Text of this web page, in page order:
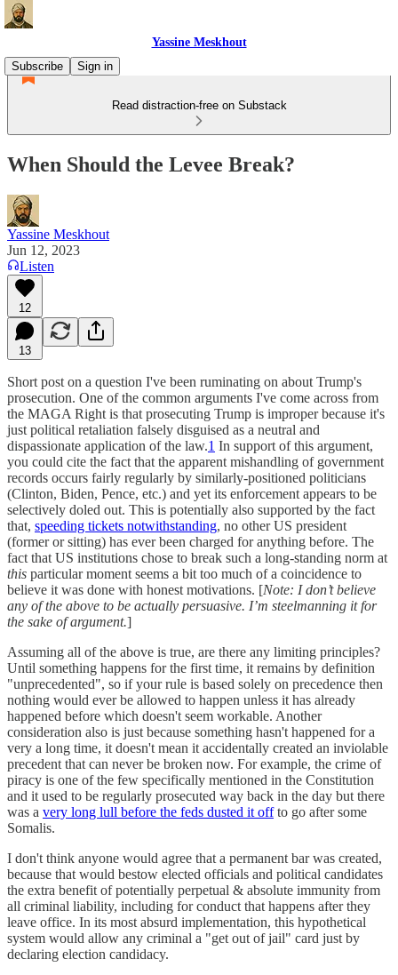
Yassine Meskhout
Subscribe
Sign in
Read distraction-free on Substack
When Should the Levee Break?
Yassine Meskhout
Jun 12, 2023
Listen
12
13
Short post on a question I've been ruminating on about Trump's
prosecution. One of the common arguments I've come across from
the MAGA Right is that prosecuting Trump is improper because it's
just political retaliation falsely disguised as a neutral and
dispassionate application of the law.1 In support of this argument,
you could cite the fact that the apparent mishandling of government
records occurs fairly regularly by similarly-positioned politicians
(Clinton, Biden, Pence, etc.) and yet its enforcement appears to be
selectively doled out. This is potentially also supported by the fact
that, speeding tickets notwithstanding, no other US president
(former or sitting) has ever been charged for anything before. The
fact that US institutions chose to break such a long-standing norm at
this particular moment seems a bit too much of a coincidence to
believe it was done with honest motivations. [Note: I don’t believe
any of the above to be actually persuasive. I’m steelmanning it for
the sake of argument.]
Assuming all of the above is true, are there any limiting principles?
Until something happens for the first time, it remains by definition
"unprecedented", so if your rule is based solely on precedence then
nothing would ever be allowed to happen unless it has already
happened before which doesn't seem workable. Another
consideration also is just because something hasn't happened for a
very a long time, it doesn't mean it accidentally created an inviolable
precedent that can never be broken now. For example, the crime of
piracy is one of the few specifically mentioned in the Constitution
and it used to be regularly prosecuted way back in the day but there
was a very long lull before the feds dusted it offto go after some
Somalis.
I don't think anyone would agree that a permanent bar was created,
because that would bestow elected officials and political candidates
the extra benefit of potentially perpetual & absolute immunity from
all criminal liability, including for conduct that happens after they
leave office. In its most absurd implementation, this hypothetical
system would allow any criminal a "get out of jail" card just by
declaring election candidacy.